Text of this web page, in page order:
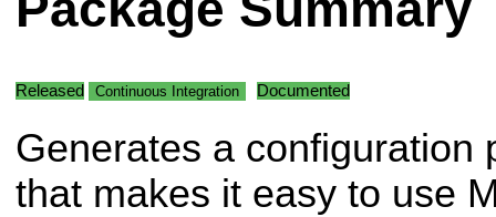
Released Continuous Integration Documented
Generates a configuration
that makes it easy to use